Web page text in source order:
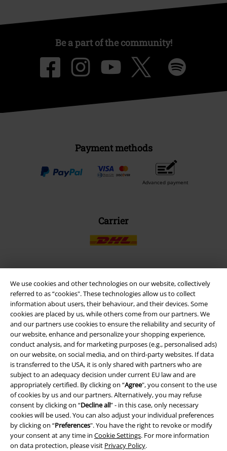
We use cookies and other technologies on our website, collectively
referred to as “cookies". These technologies allow us to collect
information about users, their behaviour, and their devices. Some
cookies are placed by us, while others come from our partners. We
and our partners use cookies to ensure the reliability and security of
our website, enhance and personalize your shopping experience,
conduct analysis, and for marketing purposes (e.g., personalised ads)
on our website, on social media, and on third-party websites. If data
is transferred to the USA, it is only shared with partners who are
subject to an adequacy decision under current EU law and are
appropriately certified. By clicking on “Agree", you consent to the use
of cookies by us and our partners. Alternatively, you may refuse
consent by clicking on “Decline all” - in this case, only necessary
cookies will be used. You can also adjust your individual preferences
by clicking on “Preferences". You have the right to revoke or modify
your consent at any time in Cookie Settings. For more information
on data protection, please visit Privacy Policy.
Be a part of the community!
Payment methods
Advanced payment
Carrier
EMP APP
Download our new EMP app now and enjoy the many new features
and benefits!
A Warner Music Group Company